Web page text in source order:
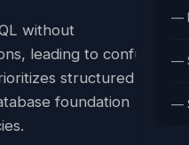
—
—
—
without
leading to confusion
structured
foundation